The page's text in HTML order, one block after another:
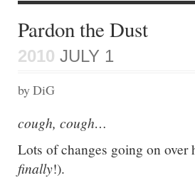
Pardon the Dust
2010 JULY 1
by DiG
cough, cough…
Lots of changes going on over
finally!).